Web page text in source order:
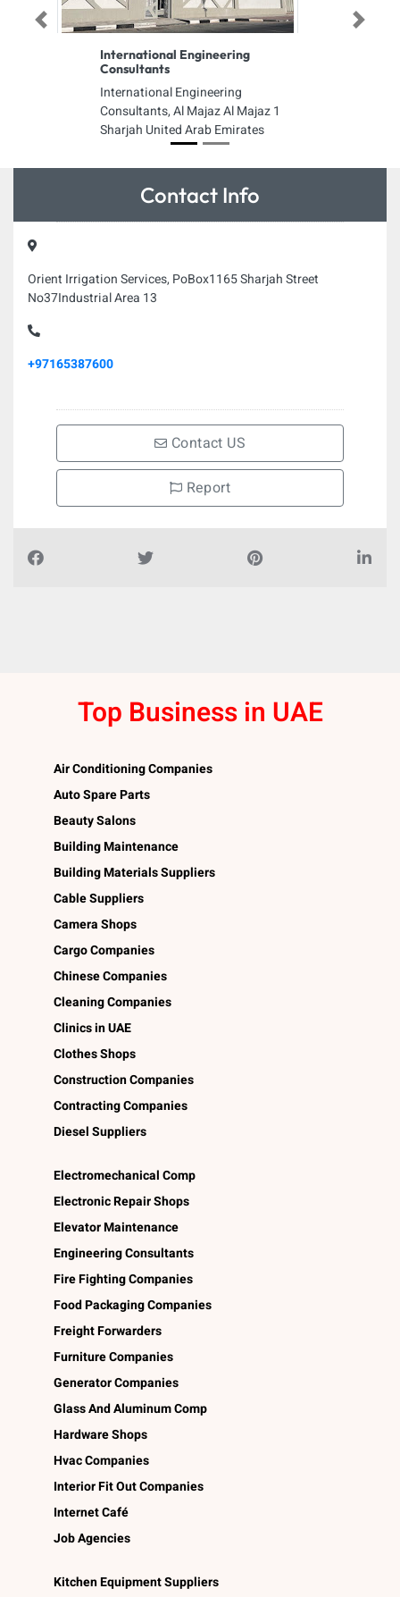
International Engineering
Consultants
International Engineering
Consultants, Al Majaz Al Majaz 1
Sharjah United Arab Emirates
Previous Next
Contact Info
Orient Irrigation Services, PoBox1165 Sharjah Street
No37Industrial Area 13
+97165387600
Contact US
Report
Top Business in UAE
Air Conditioning Companies
Auto Spare Parts
Beauty Salons
Building Maintenance
Building Materials Suppliers
Cable Suppliers
Camera Shops
Cargo Companies
Chinese Companies
Cleaning Companies
Clinics in UAE
Clothes Shops
Construction Companies
Contracting Companies
Diesel Suppliers
Electromechanical Comp
Electronic Repair Shops
Elevator Maintenance
Engineering Consultants
Fire Fighting Companies
Food Packaging Companies
Freight Forwarders
Furniture Companies
Generator Companies
Glass And Aluminum Comp
Hardware Shops
Hvac Companies
Interior Fit Out Companies
Internet Café
Job Agencies
Kitchen Equipment Suppliers